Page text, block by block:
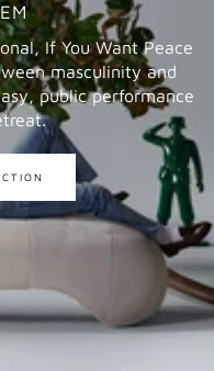
If You Want Peace
masculinity and
public performance